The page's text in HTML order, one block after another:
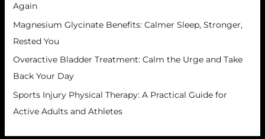
Again
Magnesium Glycinate Benefits: Calmer Sleep, Stronger,
Rested You
Overactive Bladder Treatment: Calm the Urge and Take
Back Your Day
Sports Injury Physical Therapy: A Practical Guide for
Active Adults and Athletes